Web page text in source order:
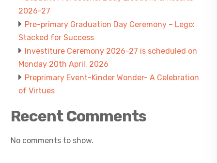
2026-27
Pre-primary Graduation Day Ceremony – Lego:
Stacked for Success
Investiture Ceremony 2026-27 is scheduled on
Monday 20th April, 2026
Preprimary Event-Kinder Wonder- A Celebration
of Virtues
Recent Comments
No comments to show.